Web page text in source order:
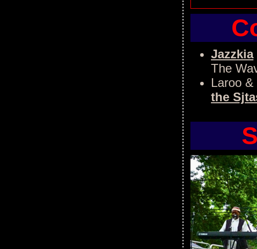
Jazzkia
The
Laroo
the